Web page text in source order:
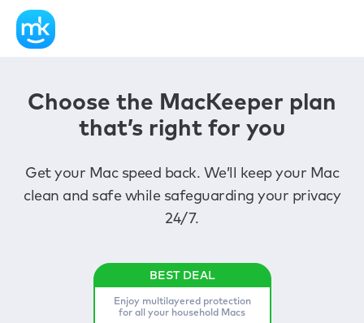
Choose the MacKeeper plan
that’s right for you
Get your Mac speed back. We’ll keep your Mac
clean and safe while safeguarding your privacy
24/7.
Enjoy multilayered protection
for all your household Macs